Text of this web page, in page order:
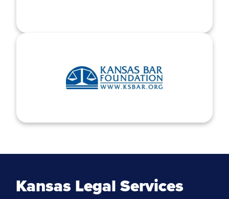
Kansas Legal Services